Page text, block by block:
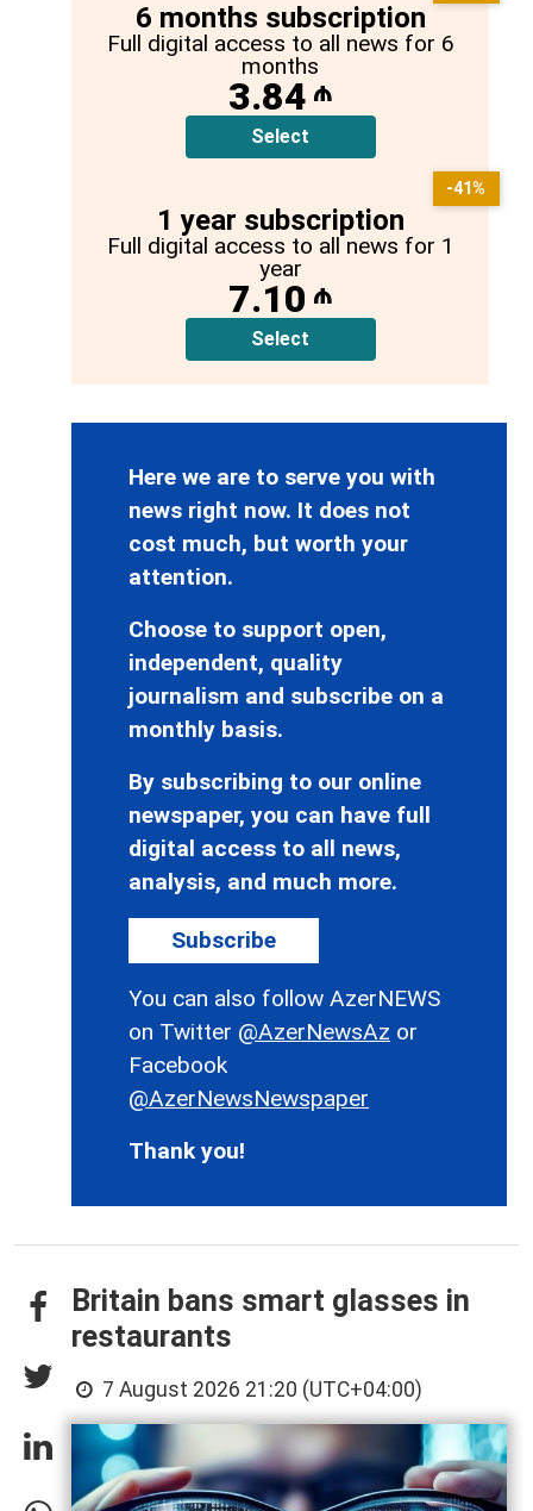
6 months subscription
Full digital access to all news for 6
months
3.84 ₼
Select
1 year subscription
Full digital access to all news for 1
year
7.10 ₼
Select
-41%
Here we are to serve you with
news right now. It does not
cost much, but worth your
attention.
Choose to support open,
independent, quality
journalism and subscribe on a
monthly basis.
By subscribing to our online
newspaper, you can have full
digital access to all news,
analysis, and much more.
Subscribe
You can also follow AzerNEWS
on Twitter @AzerNewsAz or
Facebook
@AzerNewsNewspaper
Thank you!
Britain bans smart glasses in
restaurants
7 August 2026 21:20 (UTC+04:00)